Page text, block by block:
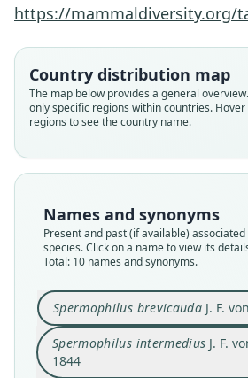
https://mammaldiversity.org/
Country distribution map
The map below provides a general
only specific regions within countries.
regions to see the country name.
Names and synonyms
Present and past (if available)
species. Click on a name to view its
Total: 10 names and synonyms.
Spermophilus brevicauda J. F.
Spermophilus
Spermophilus intermedius J. F.
1844
Spermophilus
Citellus
Citellus brevicaudus
Citellus
Citellus
Citellus pygmaeus
Citellus pygmaeus
Spermophilus
Spermophilus